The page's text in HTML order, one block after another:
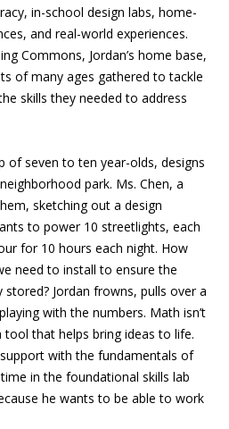
in-school design labs, home-
and real-world experiences.
Commons, Jordan’s home base,
of many ages gathered to tackle
skills they needed to address
of seven to ten year-olds, designs
park. Ms. Chen, a
sketching out a design
to power 10 streetlights, each
for 10 hours each night. How
need to install to ensure the
Jordan frowns, pulls over a
with the numbers. Math isn’t
that helps bring ideas to life.
with the fundamentals of
in the foundational skills lab
he wants to be able to work